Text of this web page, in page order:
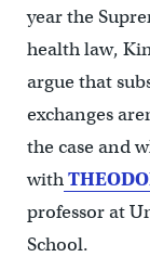
year the
health law,
argue that
exchanges
the case and
with
professor at
School.